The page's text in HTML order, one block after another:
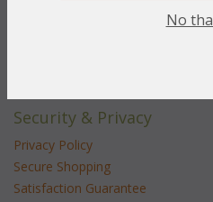
Security & Privacy
Privacy Policy
Secure Shopping
Satisfaction Guarantee
No